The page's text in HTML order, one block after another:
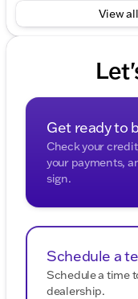
View
Get ready to
Check your
your payments,
sign.
Schedule a
Schedule a time
dealership.